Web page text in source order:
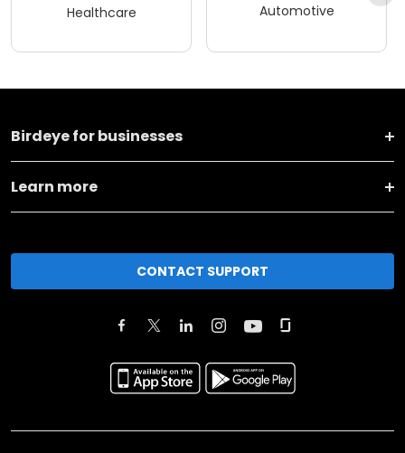
Healthcare Automotive
Birdeye for businesses
Learn more
CONTACT SUPPORT